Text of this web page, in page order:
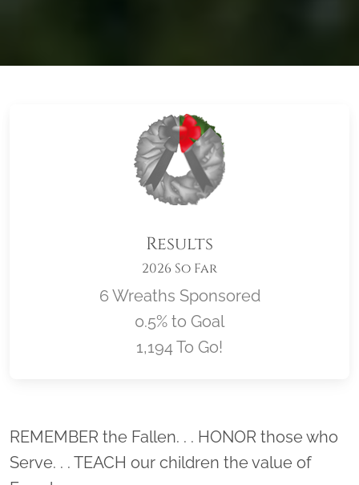
Results
2026 So Far
6 Wreaths Sponsored
0.5% to Goal
1,194 To Go!
Location title
REMEMBER the Fallen. . . HONOR those who
Serve. . . TEACH our children the value of